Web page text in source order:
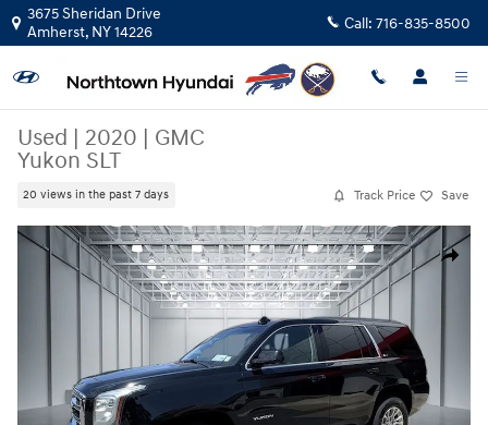
Skip to main content
3675 Sheridan Drive
Amherst, NY14226 Call: 716-835-8500
Used | 2020 | GMC
Yukon SLT
20 views in the past 7 days Track Price Save
Share
Used 2020 GMC Yukon SLT SUV Photo 1 of 30